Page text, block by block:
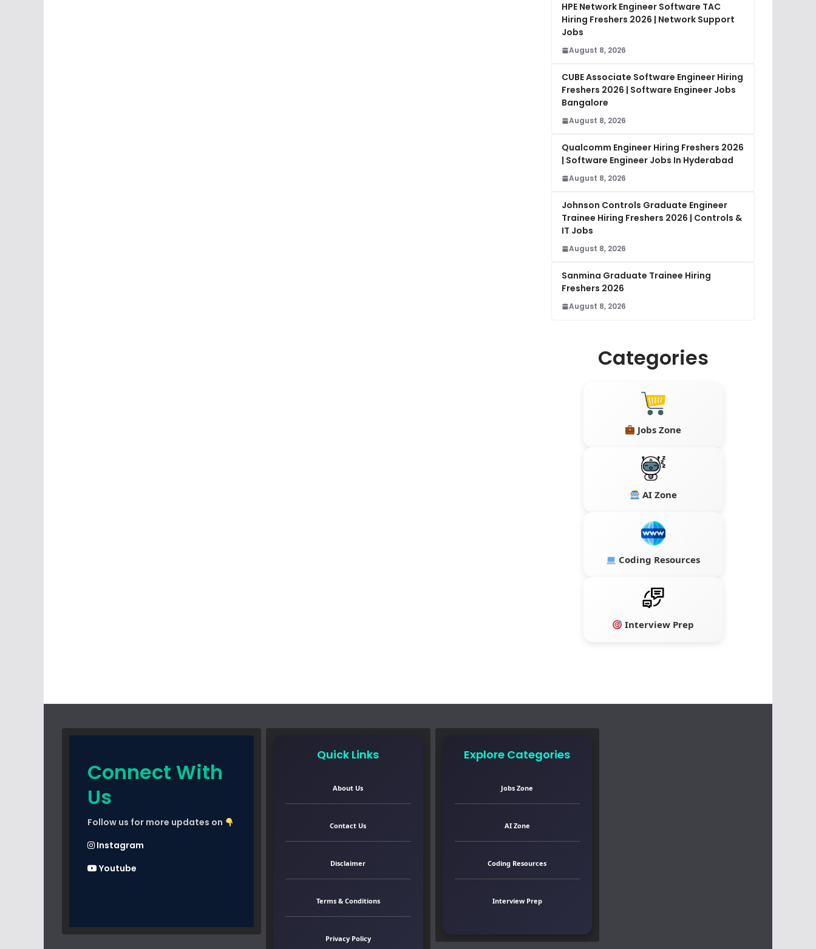
HPE Network Engineer Software TAC
Hiring Freshers 2026 | Network Support
Jobs
August 8, 2026
CUBE Associate Software Engineer Hiring
Freshers 2026 | Software Engineer Jobs
Bangalore
August 8, 2026
Qualcomm Engineer Hiring Freshers 2026
| Software Engineer Jobs In Hyderabad
August 8, 2026
Johnson Controls Graduate Engineer
Trainee Hiring Freshers 2026 | Controls &
IT Jobs
August 8, 2026
Sanmina Graduate Trainee Hiring
Freshers 2026
August 8, 2026
Categories
Jobs Zone
AI Zone
Coding Resources
Interview Prep
Connect With
Us
Follow us for more updates on
Instagram
Youtube
Quick Links
About Us
Contact Us
Disclaimer
Terms & Conditions
Privacy Policy
Explore Categories
Jobs Zone
AI Zone
Coding Resources
Interview Prep